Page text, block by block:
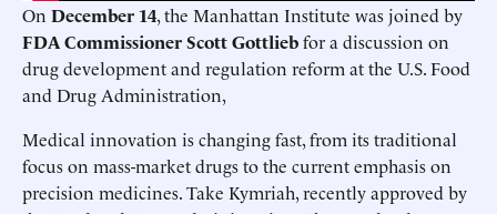
On December 14, the Manhattan Institute was joined by
FDA Commissioner Scott Gottliebfor a discussion on
drug development and regulation reform at the U.S. Food
and Drug Administration,
Medical innovation is changing fast, from its traditional
focus on mass-market drugs to the current emphasis on
precision medicines. Take Kymriah, recently approved by